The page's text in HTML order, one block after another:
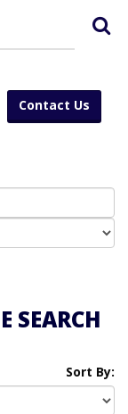
Contact Us
SEARCH
Sort By: